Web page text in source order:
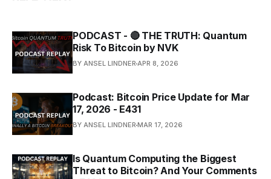
PODCAST - 🔴 THE TRUTH: Quantum
Risk To Bitcoin by NVK
BY ANSEL LINDNER APR 8, 2026
Podcast: Bitcoin Price Update for Mar
17, 2026 - E431
BY ANSEL LINDNER MAR 17, 2026
Is Quantum Computing the Biggest
Threat to Bitcoin? And Your Comments